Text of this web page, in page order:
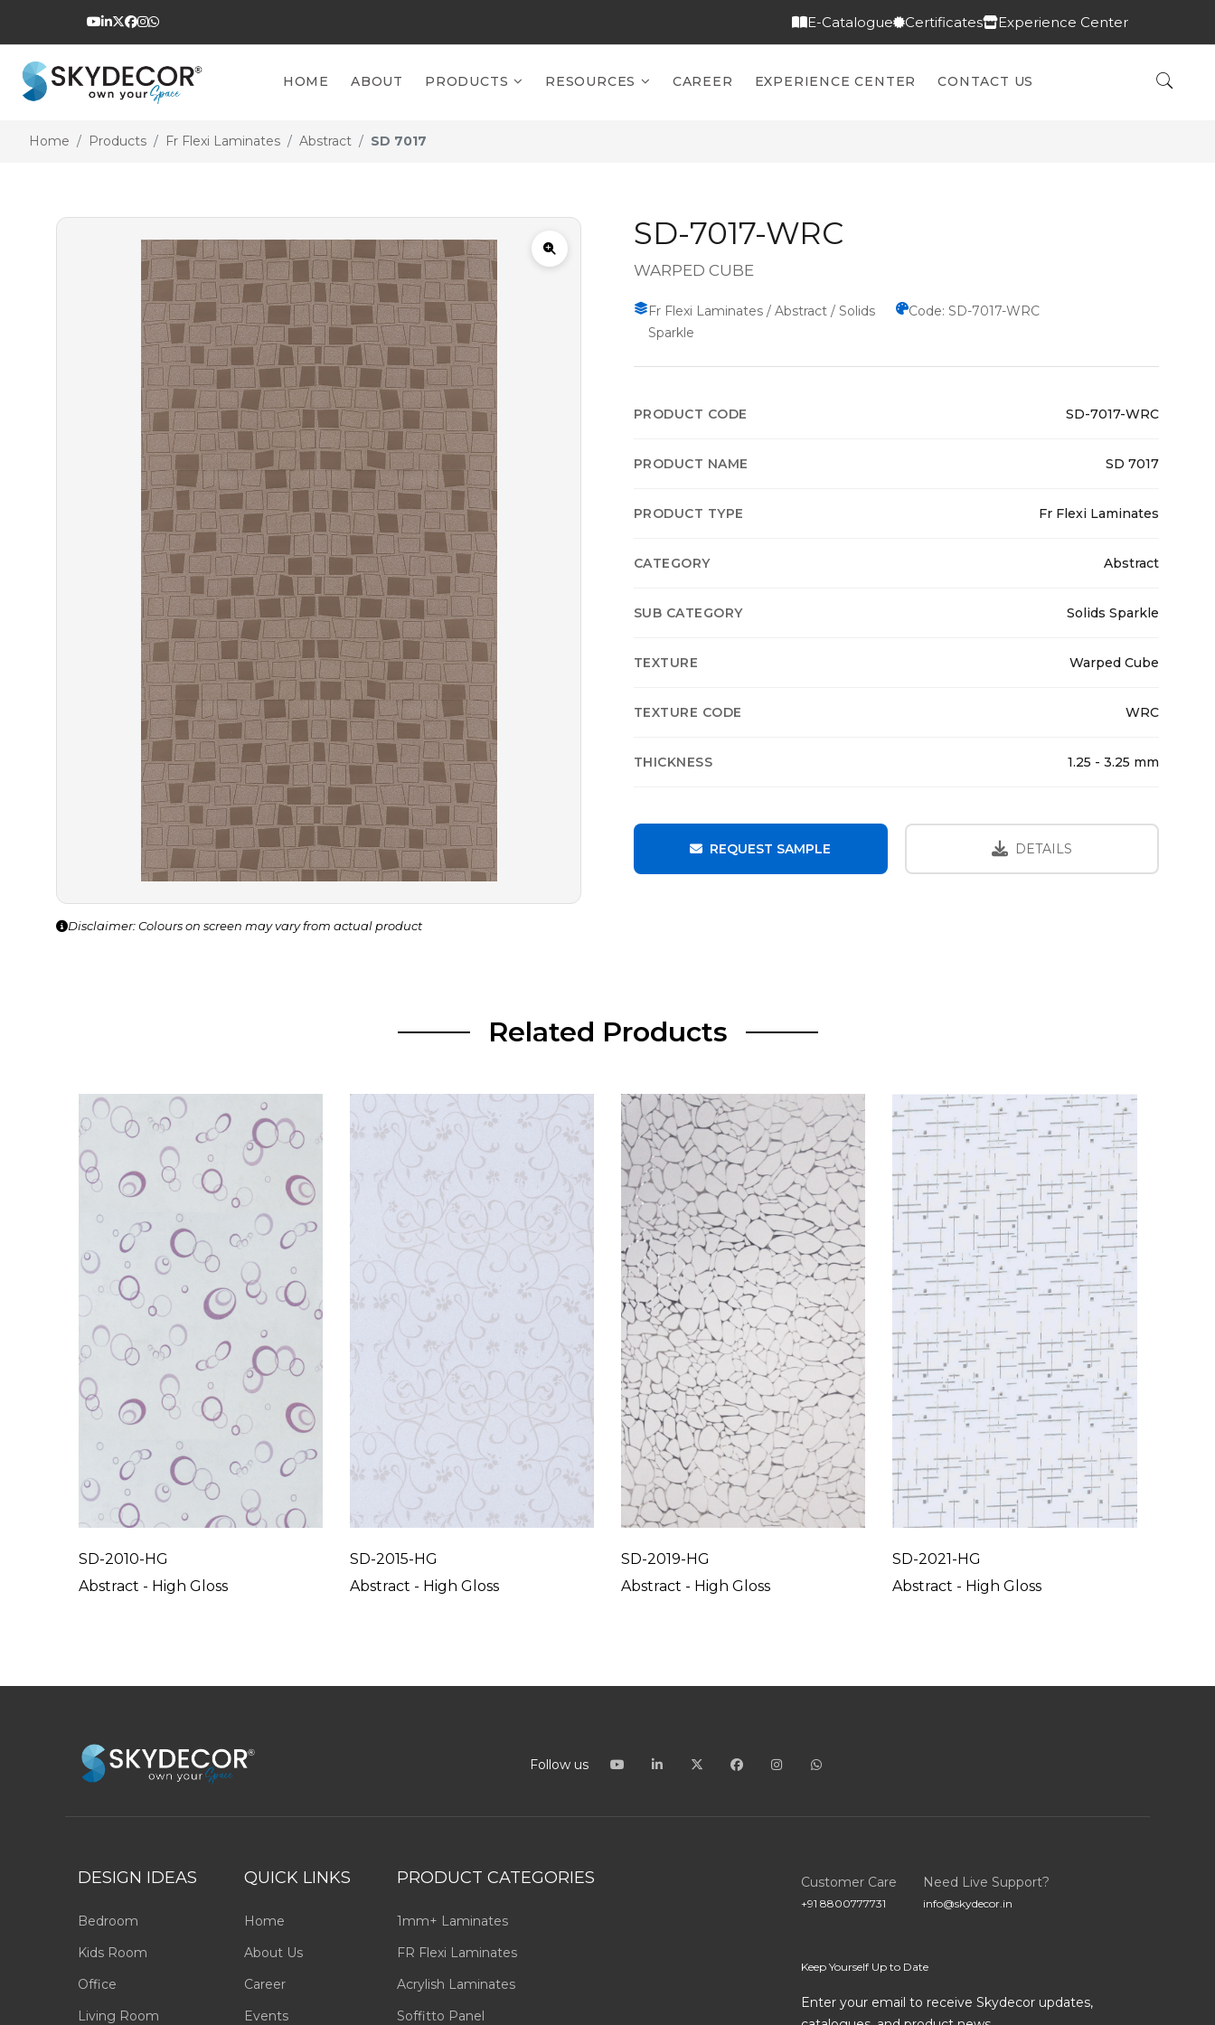
E-Catalogue Certificates Experience Center
HOME ABOUT PRODUCTS RESOURCES CAREER EXPERIENCE CENTER CONTACT US
Home Products Fr Flexi Laminates Abstract SD 7017
Disclaimer: Colours on screen may vary from actual product
SD-7017-WRC
WARPED CUBE
Fr Flexi Laminates / Abstract / Solids
Sparkle
Code: SD-7017-WRC
PRODUCT CODE SD-7017-WRC
PRODUCT NAME SD 7017
PRODUCT TYPE Fr Flexi Laminates
CATEGORY Abstract
SUB CATEGORY Solids Sparkle
TEXTURE Warped Cube
TEXTURE CODE WRC
THICKNESS 1.25 - 3.25 mm
REQUEST SAMPLE DETAILS
Related Products
SD-2010-HG
Abstract - High Gloss
SD-2015-HG
Abstract - High Gloss
SD-2019-HG
Abstract - High Gloss
SD-2021-HG
Abstract - High Gloss
Follow us
DESIGN IDEAS
Bedroom
Kids Room
Office
Living Room
QUICK LINKS
Home
About Us
Career
Events
PRODUCT CATEGORIES
1mm+ Laminates
FR Flexi Laminates
Acrylish Laminates
Soffitto Panel
Customer Care
+91 8800777731
Need Live Support?
info@skydecor.in
Keep Yourself Up to Date
Enter your email to receive Skydecor updates,